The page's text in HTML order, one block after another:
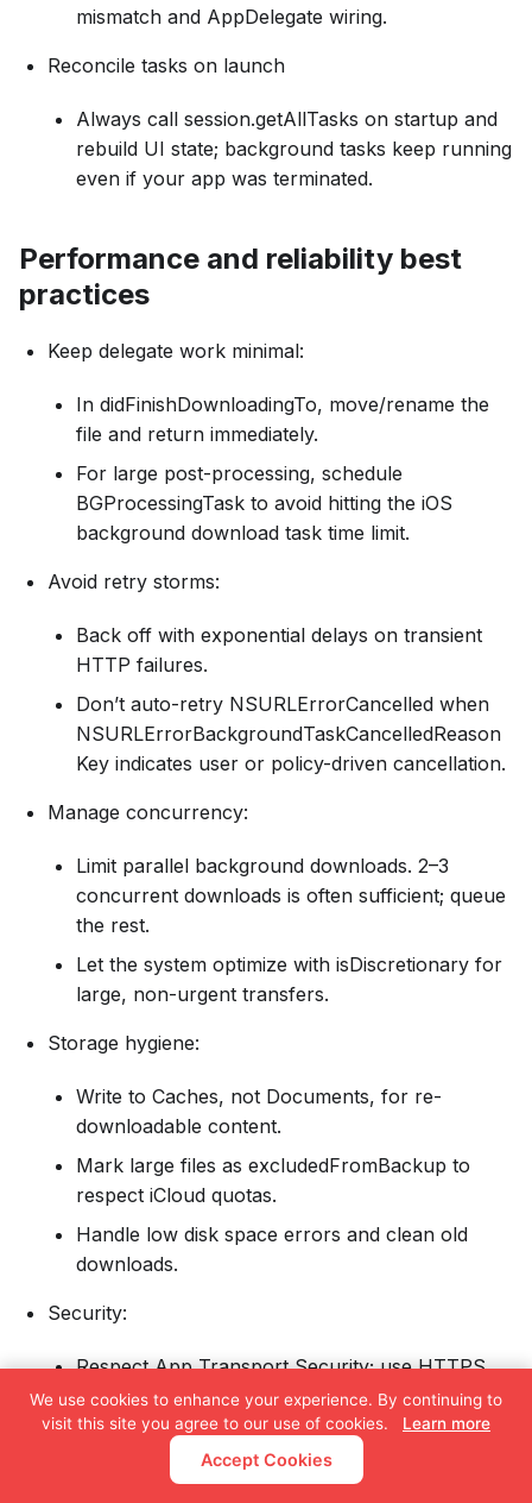
mismatch and AppDelegate wiring.
Reconcile tasks on launch
Always call session.getAllTasks on startup and
rebuild UI state; background tasks keep running
even if your app was terminated.
Performance and reliability best
practices
Keep delegate work minimal:
In didFinishDownloadingTo, move/rename the
file and return immediately.
For large post-processing, schedule
BGProcessingTask to avoid hitting the iOS
background download task time limit.
Avoid retry storms:
Back off with exponential delays on transient
HTTP failures.
Don’t auto-retry NSURLErrorCancelled when
NSURLErrorBackgroundTaskCancelledReason
Key indicates user or policy-driven cancellation.
Manage concurrency:
Limit parallel background downloads. 2–3
concurrent downloads is often sufficient; queue
the rest.
Let the system optimize with isDiscretionary for
large, non-urgent transfers.
Storage hygiene:
Write to Caches, not Documents, for re-
downloadable content.
Mark large files as excludedFromBackup to
respect iCloud quotas.
Handle low disk space errors and clean old
downloads.
Security:
Respect App Transport Security; use HTTPS.
Consider certificate pinning for sensitive
content.
We use cookies to enhance your experience. By continuing to
visit this site you agree to our use of cookies.
Learn more
Accept Cookies